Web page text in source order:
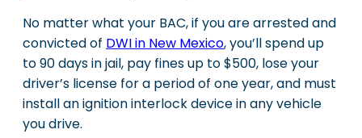
No matter what your BAC, if you are arrested and
convicted of DWI in New Mexico, you’ll spend up
to 90 days in jail, pay fines up to $500, lose your
driver’s license for a period of one year, and must
install an ignition interlock device in any vehicle
you drive.